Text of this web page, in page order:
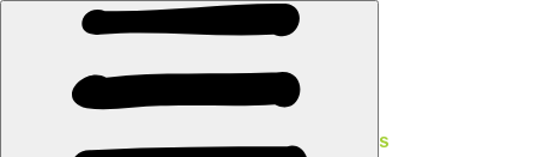
·TRAIL SETTING STORIES